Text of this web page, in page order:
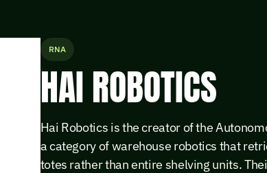
RNA
HAI ROBOTICS
Hai Robotics is the creator of the
a category of warehouse robotics that
totes rather than entire shelving units.